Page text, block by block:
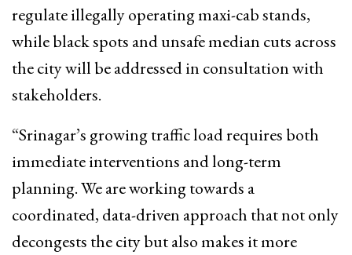
regulate illegally operating maxi-cab stands,
while black spots and unsafe median cuts across
the city will be addressed in consultation with
stakeholders.
“Srinagar’s growing traffic load requires both
immediate interventions and long-term
planning. We are working towards a
coordinated, data-driven approach that not only
decongests the city but also makes it more